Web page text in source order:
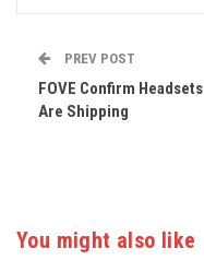
PREV POST
FOVE Confirm Headsets
Are Shipping
You might also like